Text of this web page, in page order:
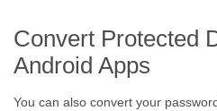
Convert Protected
Android Apps
You can also convert your